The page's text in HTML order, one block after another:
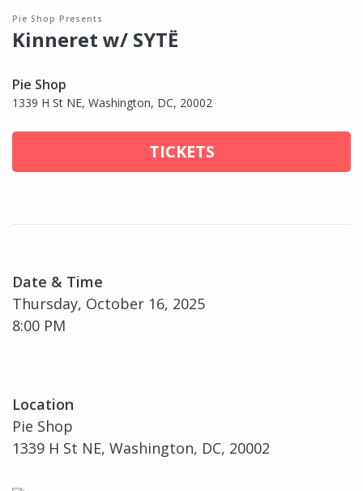
Pie Shop Presents
Kinneret w/ SYTË
Pie Shop
1339 H St NE, Washington, DC, 20002
TICKETS
Date & Time
Thursday, October 16, 2025
8:00 PM
Location
Pie Shop
1339 H St NE, Washington, DC, 20002